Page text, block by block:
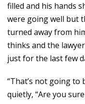
filled and his hands
were going well but
turned away from
thinks and the
just for the last few
“That’s not going to
quietly, “Are you